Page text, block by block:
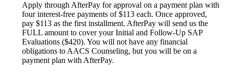
Apply through AfterPay for approval on a payment plan with
four interest-free payments of $113 each. Once approved,
pay $113 as the first installment. AfterPay will send us the
FULL amount to cover your Initial and Follow-Up SAP
Evaluations ($420). You will not have any financial
obligations to AACS Counseling, but you will be on a
payment plan with AfterPay.